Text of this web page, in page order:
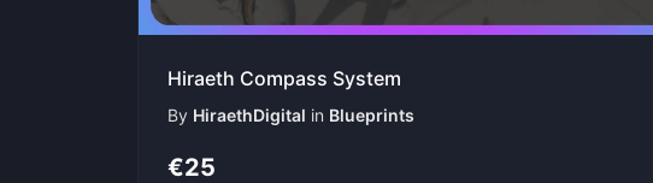
Hiraeth Compass System
By HiraethDigital in Blueprints
€25